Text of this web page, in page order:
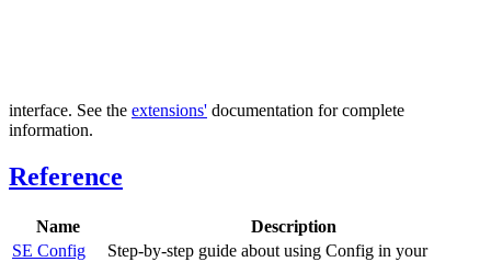
interface. See the extensions' documentation for complete
information.
Reference
Name
Description
SE Config
Step-by-step guide about using Config in your